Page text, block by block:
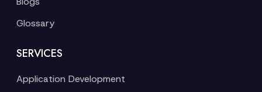
Glossary
SERVICES
Application Development